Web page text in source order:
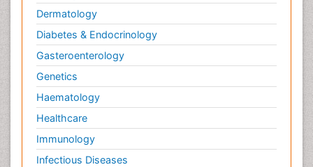
Dermatology
Diabetes & Endocrinology
Gasteroenterology
Genetics
Haematology
Healthcare
Immunology
Infectious Diseases